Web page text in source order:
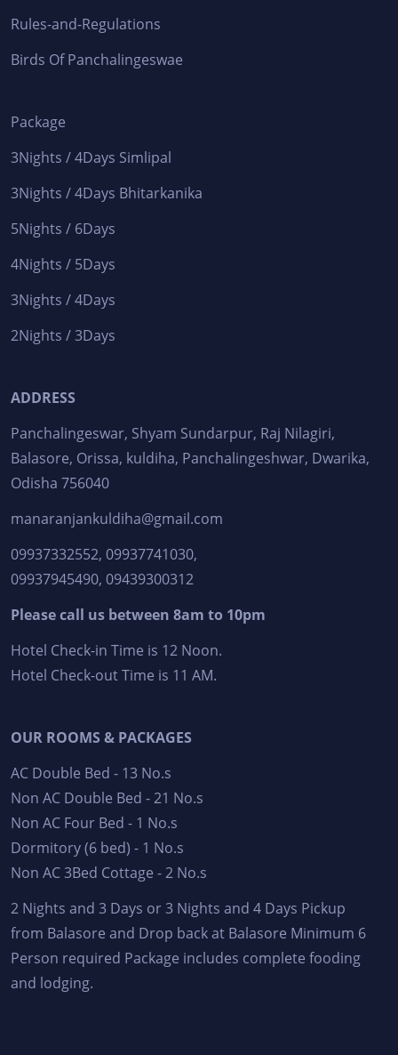
Rules-and-Regulations
Birds Of Panchalingeswae
Package
3Nights / 4Days Simlipal
3Nights / 4Days Bhitarkanika
5Nights / 6Days
4Nights / 5Days
3Nights / 4Days
2Nights / 3Days
ADDRESS
Panchalingeswar, Shyam Sundarpur, Raj Nilagiri,
Balasore, Orissa, kuldiha, Panchalingeshwar, Dwarika,
Odisha 756040
manaranjankuldiha@gmail.com
09937332552, 09937741030,
09937945490, 09439300312
Please call us between 8am to 10pm
Hotel Check-in Time is 12 Noon.
Hotel Check-out Time is 11 AM.
OUR ROOMS & PACKAGES
AC Double Bed - 13 No.s
Non AC Double Bed - 21 No.s
Non AC Four Bed - 1 No.s
Dormitory (6 bed) - 1 No.s
Non AC 3Bed Cottage - 2 No.s
2 Nights and 3 Days or 3 Nights and 4 Days Pickup
from Balasore and Drop back at Balasore Minimum 6
Person required Package includes complete fooding
and lodging.